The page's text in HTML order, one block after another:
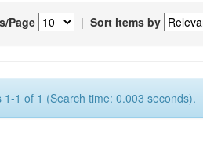
Page | Sort items by
1-1 of 1 (Search time: 0.003 seconds).